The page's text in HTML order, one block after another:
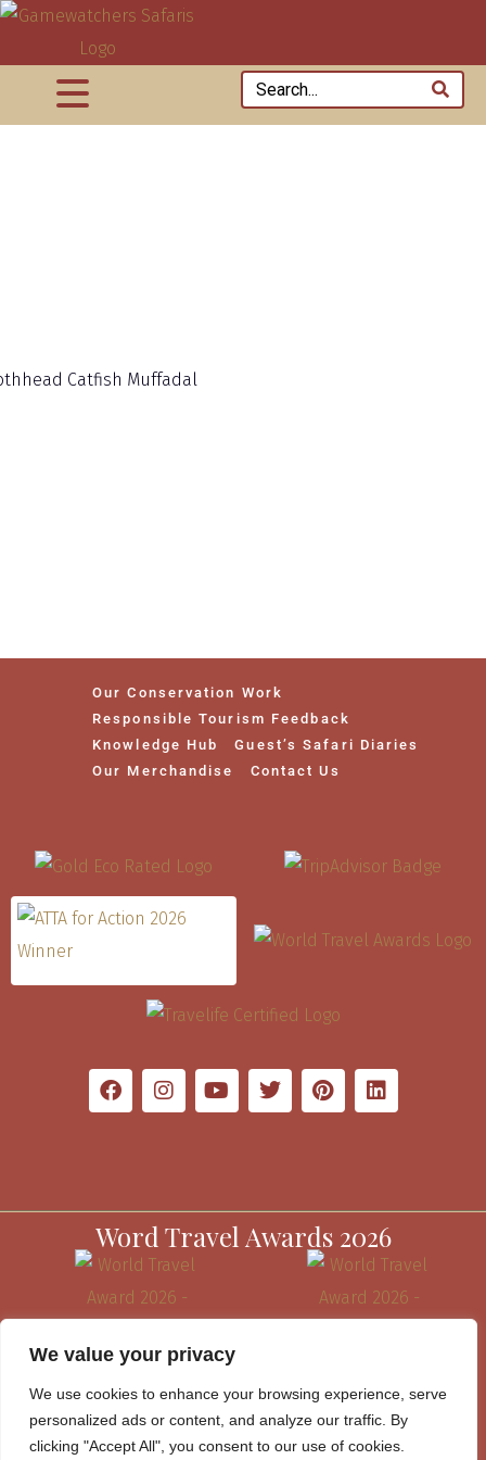
We value your privacy
We use cookies to enhance your browsing experience, serve
personalized ads or content, and analyze our traffic. By
clicking "Accept All", you consent to our use of cookies.
Catfish Muffadal
Our Conservation Work
Responsible Tourism Feedback
Knowledge Hub
Guest’s Safari Diaries
Our Merchandise
Contact Us
Word Travel Awards 2026